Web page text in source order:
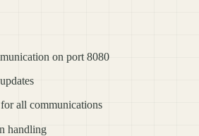
on port 8080
all communications
handling